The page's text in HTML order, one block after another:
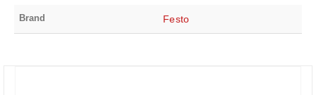
Brand Festo